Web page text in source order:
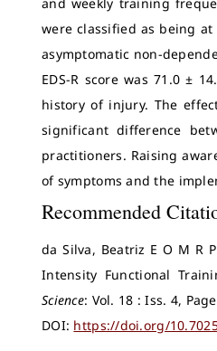
were classified as being at
asymptomatic non-
EDS-R score was 71.0 ±
history of injury. The
significant difference
practitioners. Raising
of symptoms and the
Recommended
da Silva, Beatriz E O M R
Intensity Functional
Science: Vol. 18 : Iss. 4,
DOI: https://doi.org/